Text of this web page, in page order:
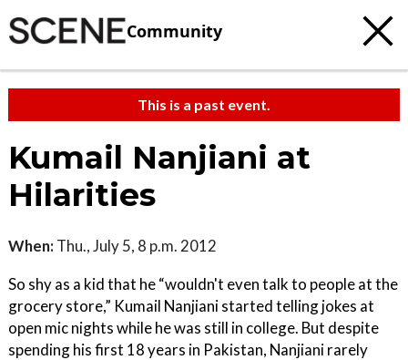
Community
This is a past event.
Kumail Nanjiani at
Hilarities
When: Thu., July 5, 8 p.m. 2012
So shy as a kid that he “wouldn't even talk to people at the
grocery store,” Kumail Nanjiani started telling jokes at
open mic nights while he was still in college. But despite
spending his first 18 years in Pakistan, Nanjiani rarely